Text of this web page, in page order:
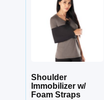
Shoulder
Immobilizer w/
Foam Straps